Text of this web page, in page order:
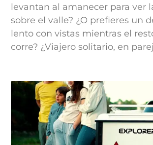
levantan al amanecer para ver
sobre el valle? ¿O prefieres un
lento con vistas mientras el
corre? ¿Viajero solitario, en